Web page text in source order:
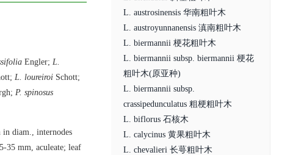
Engler; L.
L. loureiroi Schott;
P. spinosus
in diam., internodes
35 mm, aculeate; leaf
L. austrosinensis 华南粗叶木
L. austroyunnanensis 滇南粗叶木
L. biermannii 梗花粗叶木
L. biermannii subsp. biermannii 梗花
粗叶木(原亚种)
L. biermannii subsp.
crassipedunculatus 粗梗粗叶木
L. biflorus 石核木
L. calycinus 黄果粗叶木
L. chevalieri 长萼粗叶木